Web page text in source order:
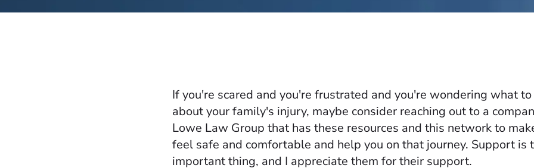
If you're scared and you're frustrated and you're wondering what
about your family's injury, maybe consider reaching out to a
Lowe Law Group that has these resources and this network to
feel safe and comfortable and help you on that journey. Support is
important thing, and I appreciate them for their support.